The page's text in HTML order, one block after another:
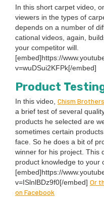
In this short car­pet video,
view­ers in the types of
depends on a num­ber of
ca­tion­al videos, again,
your com­peti­tor will.
[embed]https://
v=wuDSui2KFPk[/embed]
Prod­uct
In this video, Chism
a brief test of sev­er­al
prod­ucts he select­ed are
some­times cer­tain
face. So he does a bit of
win­ner for his project. This
prod­uct knowl­edge to your
[embed]https://
v=ISlnlBDz9f0[/embed] Or
on Facebook